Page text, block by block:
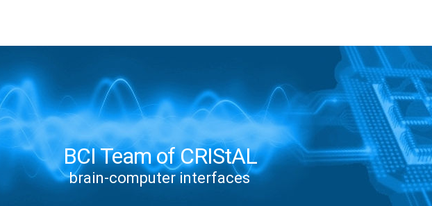
BCI Team of CRIStAL
brain-computer interfaces